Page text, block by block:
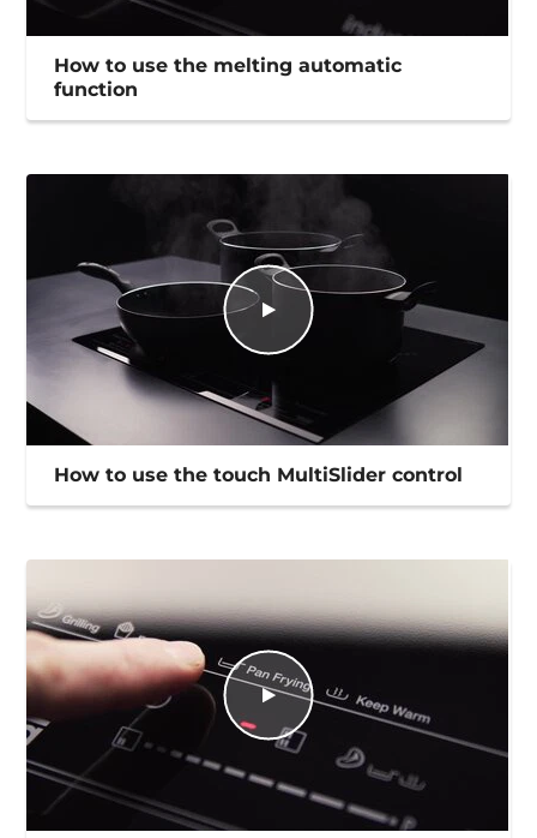
How to use the melting automatic
function
How to use the touch MultiSlider control